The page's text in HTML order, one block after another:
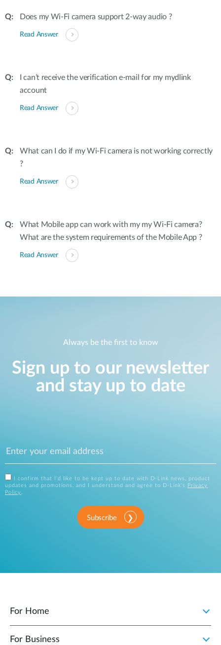
Does my Wi-Fi camera support 2-way audio ?
Read Answer
I can’t receive the verification e-mail for my mydlink
account
Read Answer
What can I do if my Wi-Fi camera is not working correctly
?
Read Answer
What Mobile app can work with my my Wi-Fi camera?
What are the system requirements of the Mobile App ?
Read Answer
Always be the first to know
Sign up to our newsletter
and stay up to date
I confirm that I'd like to be kept up to date with D-Link news, product
updates and promotions, and I understand and agree to D-Link's
Privacy
Policy .
Subscribe
For Home
For Business